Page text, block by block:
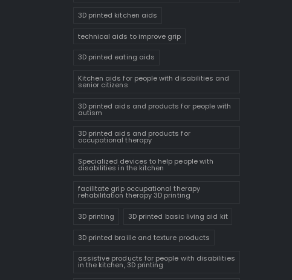
3D printed kitchen aids
technical aids to improve grip
3D printed eating aids
Kitchen aids for people with disabilities and
senior citizens
3D printed aids and products for people with
autism
3D printed aids and products for
occupational therapy
Specialized devices to help people with
disabilities in the kitchen
facilitate grip occupational therapy
rehabilitation therapy 3D printing
3D printing 3D printed basic living aid kit
3D printed braille and texture products
assistive products for people with disabilities
in the kitchen, 3D printing